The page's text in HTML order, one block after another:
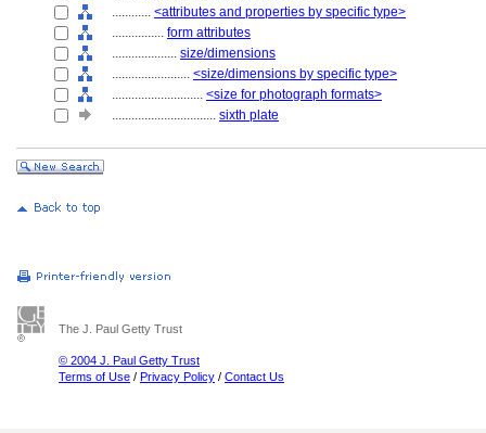
............ <attributes and properties by specific type>
................ form attributes
.................... size/dimensions
........................ <size/dimensions by specific type>
............................ <size for photograph formats>
................................ sixth plate
The J. Paul Getty Trust
© 2004 J. Paul Getty Trust
Terms of Use / Privacy Policy / Contact Us